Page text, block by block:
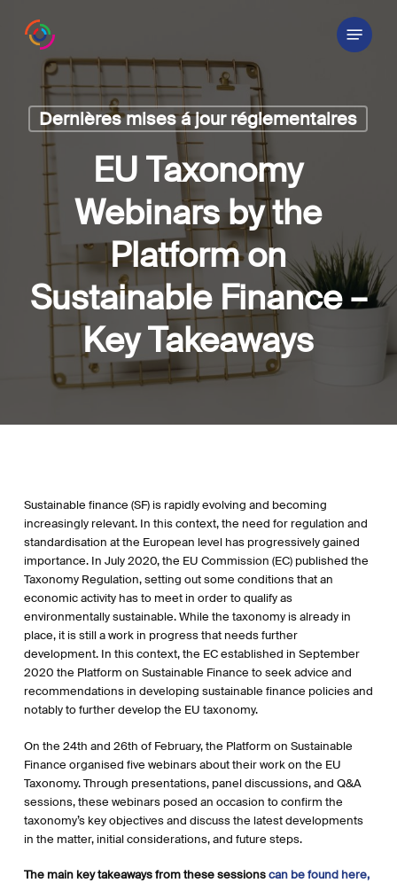
Menu
Dernières mises á jour réglementaires
EU Taxonomy
Webinars by the
Platform on
Sustainable Finance –
Key Takeaways
Sustainable finance (SF) is rapidly evolving and becoming
increasingly relevant. In this context, the need for regulation and
standardisation at the European level has progressively gained
importance. In July 2020, the EU Commission (EC) published the
Taxonomy Regulation, setting out some conditions that an
economic activity has to meet in order to qualify as
environmentally sustainable. While the taxonomy is already in
place, it is still a work in progress that needs further
development. In this context, the EC established in September
2020 the Platform on Sustainable Finance to seek advice and
recommendations in developing sustainable finance policies and
notably to further develop the EU taxonomy.
On the 24th and 26th of February, the Platform on Sustainable
Finance organised five webinars about their work on the EU
Taxonomy. Through presentations, panel discussions, and Q&A
sessions, these webinars posed an occasion to confirm the
taxonomy’s key objectives and discuss the latest developments
in the matter, initial considerations, and future steps.
The main key takeaways from these sessionscan be found here,